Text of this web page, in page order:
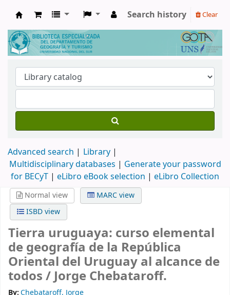
Biblioteca de Geografía y Turismo
Search history Clear
Advanced search
Library
Multidisciplinary databases | Generate your password
for BECyT | eLibro eBook selection | eLibro Collection
Normal view
MARC view
ISBD view
Tierra uruguaya: curso elemental
de geografía de la República
Oriental del Uruguay al alcance de
todos /Jorge Chebataroff.
By:Chebataroff, Jorge